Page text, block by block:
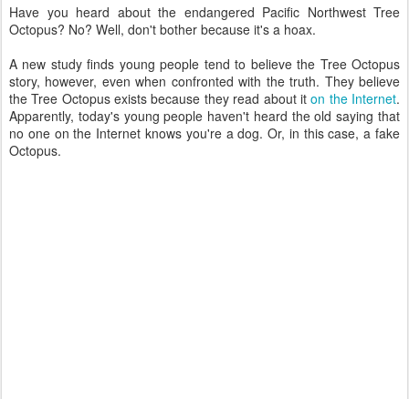
Have you heard about the endangered Pacific Northwest Tree
Octopus? No? Well, don't bother because it's a hoax.
A new study finds young people tend to believe the Tree Octopus
story, however, even when confronted with the truth. They believe
the Tree Octopus exists because they read about iton the Internet.
Apparently, today's young people haven't heard the old saying that
no one on the Internet knows you're a dog. Or, in this case, a fake
Octopus.